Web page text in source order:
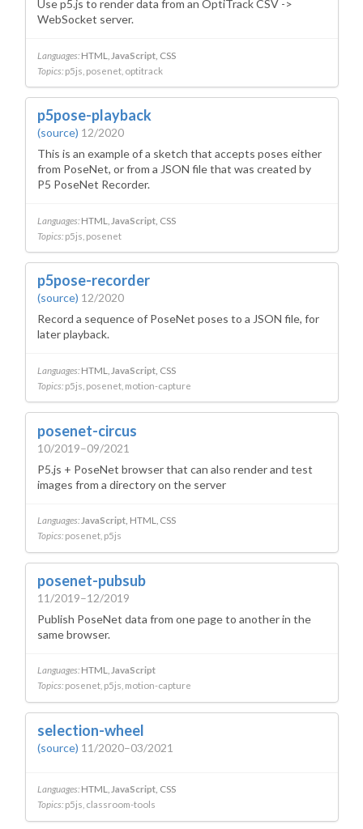
Use p5.js to render data from an OptiTrack CSV ->
WebSocket server.
Languages: HTML JavaScript CSS
Topics: p5js posenet optitrack
p5pose-playback
(source) 12/2020
This is an example of a sketch that accepts poses either
from PoseNet, or from a JSON file that was created by
P5 PoseNet Recorder.
Languages: HTML JavaScript CSS
Topics: p5js posenet
p5pose-recorder
(source) 12/2020
Record a sequence of PoseNet poses to a JSON file, for
later playback.
Languages: HTML JavaScript CSS
Topics: p5js posenet motion-capture
posenet-circus
10/2019–09/2021
P5.js + PoseNet browser that can also render and test
images from a directory on the server
Languages: JavaScript HTML
CSS
Topics: posenet p5js
posenet-pubsub
11/2019–12/2019
Publish PoseNet data from one page to another in the
same browser.
Languages: HTML
JavaScript
Topics: posenet p5js motion-capture
selection-wheel
(source) 11/2020–03/2021
Languages: HTML JavaScript CSS
Topics: p5js classroom-tools